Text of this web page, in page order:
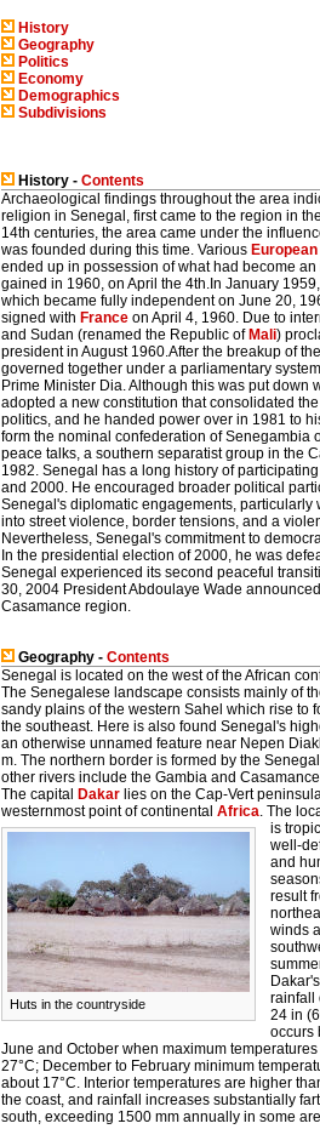
History
Geography
Politics
Economy
Demographics
Subdivisions
History - Contents
Archaeological findings throughout the area
religion in Senegal, first came to the region in
14th centuries, the area came under the
was founded during this time. Various European
ended up in possession of what had become
gained in 1960, on April the 4th.In January
which became fully independent on June 20,
signed with France on April 4, 1960. Due to
and Sudan (renamed the Republic of Mali)
president in August 1960.After the breakup of
governed together under a parliamentary
Prime Minister Dia. Although this was put
adopted a new constitution that consolidated
politics, and he handed power over in 1981 to
form the nominal confederation of Senegambia
peace talks, a southern separatist group in the
1982. Senegal has a long history of
and 2000. He encouraged broader political
Senegal's diplomatic engagements,
into street violence, border tensions, and a
Nevertheless, Senegal's commitment to
In the presidential election of 2000, he was
Senegal experienced its second peaceful
30, 2004 President Abdoulaye Wade
Casamance region.
Geography - Contents
Senegal is located on the west of the African
The Senegalese landscape consists mainly of
sandy plains of the western Sahel which rise to
the southeast. Here is also found Senegal's
an otherwise unnamed feature near Nepen
m. The northern border is formed by the
other rivers include the Gambia and
The capital Dakar lies on the Cap-Vert
westernmost point of continental Africa.
Huts in the countryside
The
is
well-
and
result
winds
rainfall
24 in
occurs
June and October when maximum
27°C; December to February minimum
about 17°C. Interior temperatures are higher
the coast, and rainfall increases substantially
south, exceeding 1500 mm annually in some